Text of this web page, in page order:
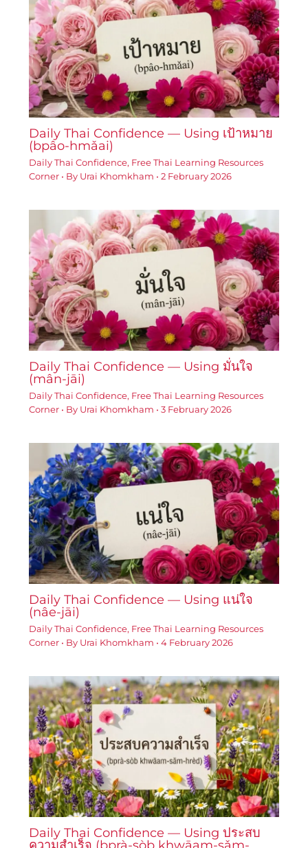
Daily Thai Confidence — Using เป้าหมาย
(bpâo-hmǎai)
Daily Thai Confidence, Free Thai Learning Resources
Corner• By Urai Khomkham • 2 February 2026
Daily Thai Confidence — Using มั่นใจ
(mân-jāi)
Daily Thai Confidence, Free Thai Learning Resources
Corner• By Urai Khomkham • 3 February 2026
Daily Thai Confidence — Using แน่ใจ
(nâe-jāi)
Daily Thai Confidence, Free Thai Learning Resources
Corner• By Urai Khomkham • 4 February 2026
Daily Thai Confidence — Using ประสบ